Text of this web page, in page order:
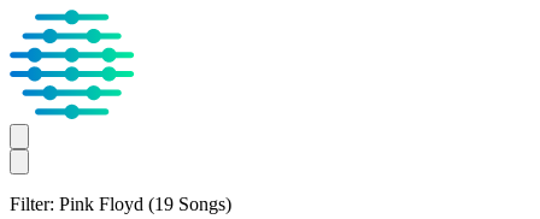
Filter: Pink Floyd (19 Songs)